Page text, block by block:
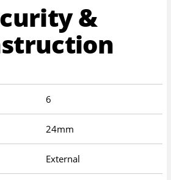
&
6
24mm
External